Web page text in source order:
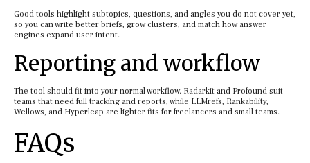
Good tools highlight subtopics, questions, and angles you do not cover yet,
so you can write better briefs, grow clusters, and match how answer
engines expand user intent.
Reporting and workflow
The tool should fit into your normal workflow. Radarkit and Profound suit
teams that need full tracking and reports, while LLMrefs, Rankability,
Wellows, and Hyperleap are lighter fits for freelancers and small teams.
FAQs